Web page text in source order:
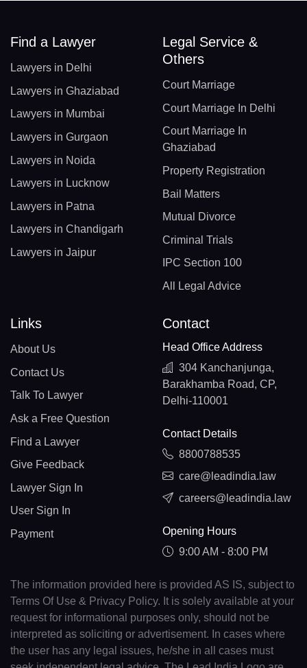
Find a Lawyer
Lawyers in Delhi
Lawyers in Ghaziabad
Lawyers in Mumbai
Lawyers in Gurgaon
Lawyers in Noida
Lawyers in Lucknow
Lawyers in Patna
Lawyers in Chandigarh
Lawyers in Jaipur
Legal Service &
Others
Court Marriage
Court Marriage In Delhi
Court Marriage In
Ghaziabad
Property Registration
Bail Matters
Mutual Divorce
Criminal Trials
IPC Section 100
All Legal Advice
Links
About Us
Contact Us
Talk To Lawyer
Ask a Free Question
Find a Lawyer
Give Feedback
Lawyer Sign In
User Sign In
Payment
Contact
Head Office Address
304 Kanchanjunga,
Barakhamba Road, CP,
Delhi-110001
Contact Details
8800788535
care@leadindia.law
careers@leadindia.law
Opening Hours
9:00 AM - 8:00 PM
The information provided here is provided AS IS, subject to
Terms Of Use & Privacy Policy. It is solely available at your
request for informational purposes only, should not be
interpreted as soliciting or advertisement. In cases where
the user has any legal issues, he/she in all cases must